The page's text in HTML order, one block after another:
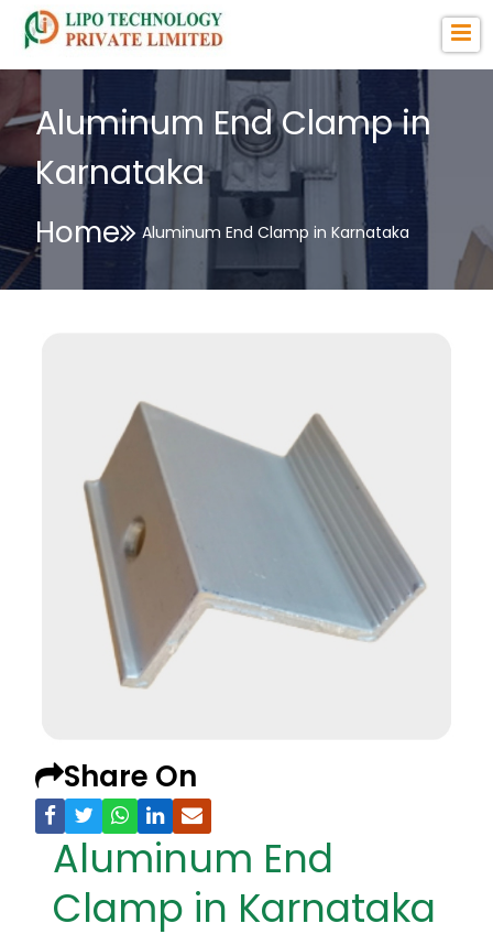
Aluminum End Clamp in
Karnataka
Home Aluminum End Clamp in Karnataka
Share On
Aluminum End
Clamp in Karnataka